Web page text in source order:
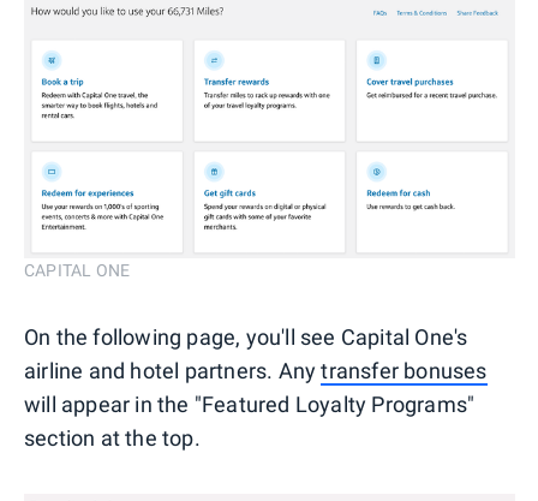
CAPITAL ONE
On the following page, you'll see Capital One's
airline and hotel partners. Anytransfer bonuses
will appear in the "Featured Loyalty Programs"
section at the top.